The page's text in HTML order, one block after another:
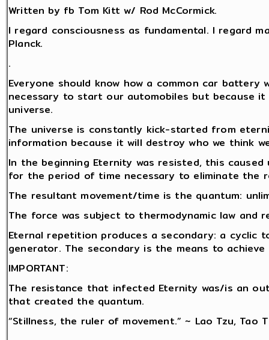
Written by fb Tom Kitt w/ Rod McCormick.
I regard consciousness as fundamental. I regard
Planck.
.
Everyone should know how a common car
necessary to start our automobiles but because
universe.
The universe is constantly kick-started from
information because it will destroy who we think
In the beginning Eternity was resisted, this
for the period of time necessary to eliminate the
The resultant movement/time is the quantum:
The force was subject to thermodynamic law and
Eternal repetition produces a secondary: a
generator. The secondary is the means to
IMPORTANT:
The resistance that infected Eternity was/is an
that created the quantum.
“Stillness, the ruler of movement.” ~ Lao Tzu, Tao